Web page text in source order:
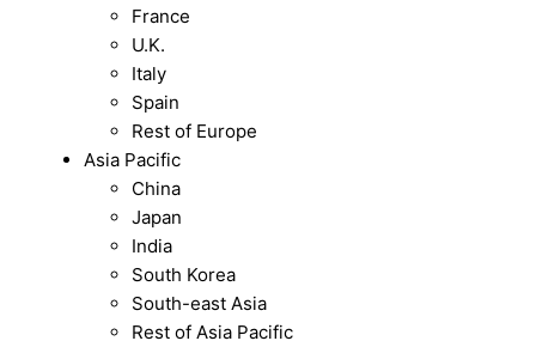
France
U.K.
Italy
Spain
Rest of Europe
Asia Pacific
China
Japan
India
South Korea
South-east Asia
Rest of Asia Pacific